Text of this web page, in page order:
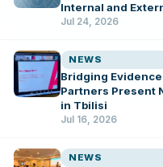
Internal and
Jul 24, 2026
NEWS
Bridging
Partners Present
in Tbilisi
Jul 16, 2026
NEWS